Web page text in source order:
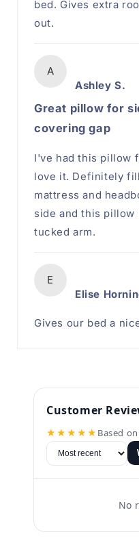
bed. Gives extra
out.
A
Ashley S.
Great pillow for
covering gap
I've had this pillow
love it. Definitely
mattress and
side and this
tucked arm.
E
Elise
Gives our bed a
Customer
★★★★★ Based
No